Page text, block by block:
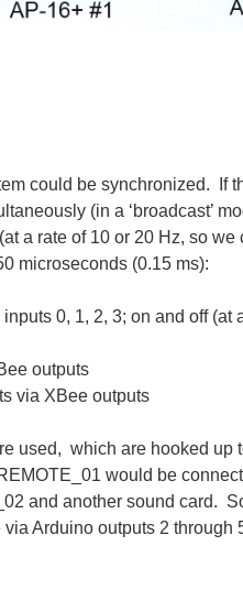
could be synchronized. If
(in a ‘broadcast’
a rate of 10 or 20 Hz, so we
microseconds (0.15 ms):
0, 1, 2, 3; on and off (at
outputs
via XBee outputs
used, which are hooked up
would be
and another sound card.
Arduino outputs 2 through